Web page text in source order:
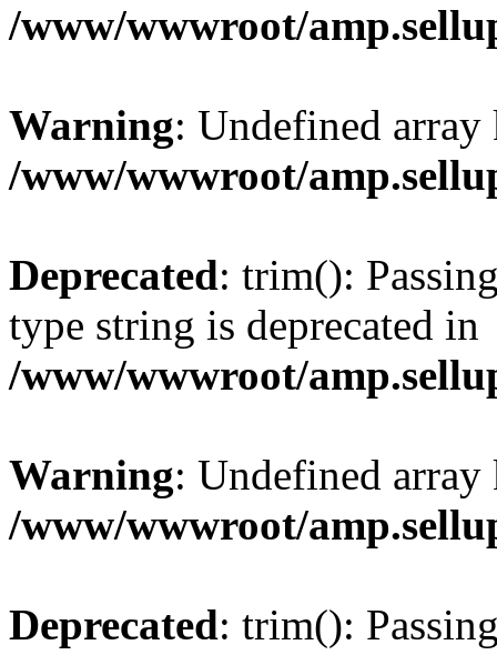
/www/wwwroot/
Warning: Undefined
/www/wwwroot/
Deprecated: trim():
type string is deprecated in
/www/wwwroot/
Warning: Undefined
/www/wwwroot/
Deprecated: trim():